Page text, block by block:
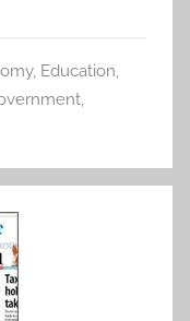
, Education,
,